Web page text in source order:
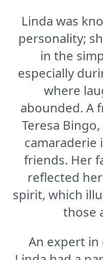
Linda was
personality;
in the
especially
where
abounded. A
Teresa
camaraderie
friends. Her
reflected
spirit, which
those
An expert